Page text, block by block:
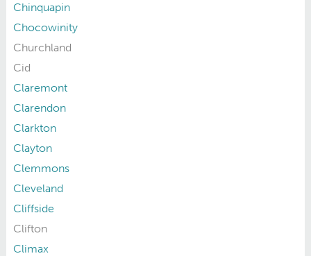
Chinquapin
Chocowinity
Churchland
Cid
Claremont
Clarendon
Clarkton
Clayton
Clemmons
Cleveland
Cliffside
Clifton
Climax